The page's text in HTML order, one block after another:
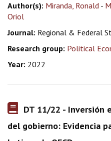
Author(s): Miranda, Ronald -
Oriol
Journal: Regional & Federal
Research group: Political
Year: 2022
DT 11/22 - Inversión
del gobierno: Evidencia